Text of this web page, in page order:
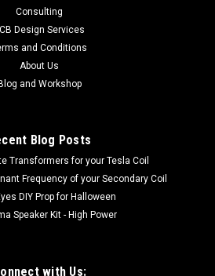
Consulting
Design Services
and Conditions
About Us
and Workshop
Blog Posts
Transformers for your Tesla Coil
Frequency of your Secondary Coil
DIY Prop for Halloween
Speaker Kit - High Power
with Us: